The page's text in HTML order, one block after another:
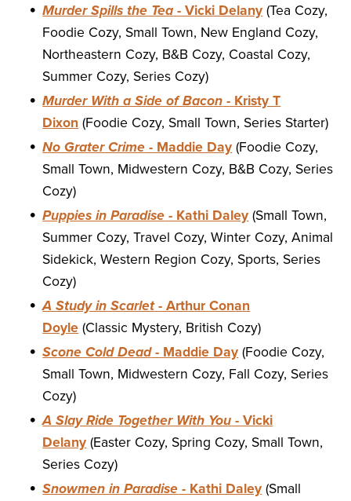
Murder Spills the Tea - Vicki Delany (Tea Cozy,
Foodie Cozy, Small Town, New England Cozy,
Northeastern Cozy, B&B Cozy, Coastal Cozy,
Summer Cozy, Series Cozy)
Murder With a Side of Bacon - Kristy T
Dixon (Foodie Cozy, Small Town, Series Starter)
No Grater Crime - Maddie Day (Foodie Cozy,
Small Town, Midwestern Cozy, B&B Cozy, Series
Cozy)
Puppies in Paradise - Kathi Daley (Small Town,
Summer Cozy, Travel Cozy, Winter Cozy, Animal
Sidekick, Western Region Cozy, Sports, Series
Cozy)
A Study in Scarlet- Arthur Conan
Doyle (Classic Mystery, British Cozy)
Scone Cold Dead- Maddie Day (Foodie Cozy,
Small Town, Midwestern Cozy, Fall Cozy, Series
Cozy)
A Slay Ride Together With You - Vicki
Delany (Easter Cozy, Spring Cozy, Small Town,
Series Cozy)
Snowmen in Paradise - Kathi Daley (Small